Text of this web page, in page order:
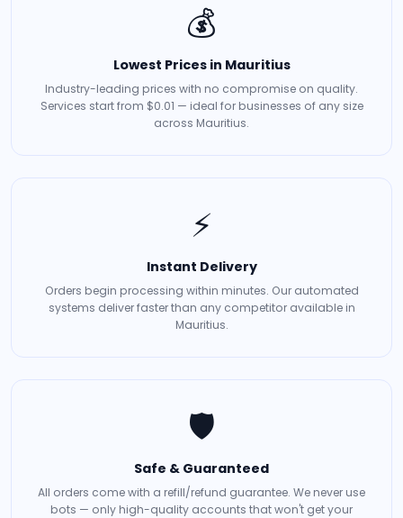
💰
Lowest Prices in Mauritius
Industry-leading prices with no compromise on quality.
Services start from $0.01 — ideal for businesses of any size
across Mauritius.
⚡
Instant Delivery
Orders begin processing within minutes. Our automated
systems deliver faster than any competitor available in
Mauritius.
🛡️
Safe & Guaranteed
All orders come with a refill/refund guarantee. We never use
bots — only high-quality accounts that won't get your